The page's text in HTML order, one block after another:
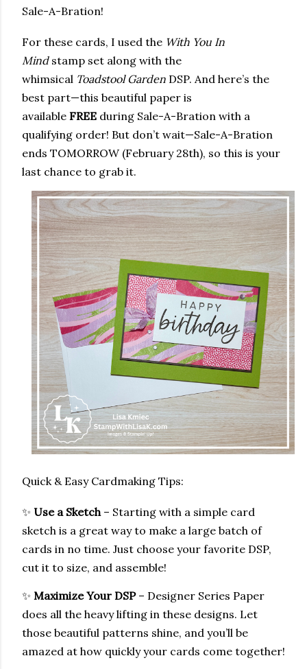
Sale-A-Bration!
For these cards, I used the With You In
Mindstamp set along with the
whimsical Toadstool Garden DSP. And here’s the
best part—this beautiful paper is
available FREE during Sale-A-Bration with a
qualifying order! But don’t wait—Sale-A-Bration
ends TOMORROW (February 28th), so this is your
last chance to grab it.
Quick & Easy Cardmaking Tips:
✨ Use a Sketch– Starting with a simple card
sketch is a great way to make a large batch of
cards in no time. Just choose your favorite DSP,
cut it to size, and assemble!
✨ Maximize Your DSP– Designer Series Paper
does all the heavy lifting in these designs. Let
those beautiful patterns shine, and you’ll be
amazed at how quickly your cards come together!